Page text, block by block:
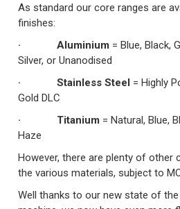
As standard our core ranges are
finishes:
· Aluminium = Blue, Black,
Silver, or Unanodised
· Stainless Steel = Highly
Gold DLC
· Titanium = Natural, Blue,
Haze
However, there are plenty of other
the various materials, subject to
Well thanks to our new state of